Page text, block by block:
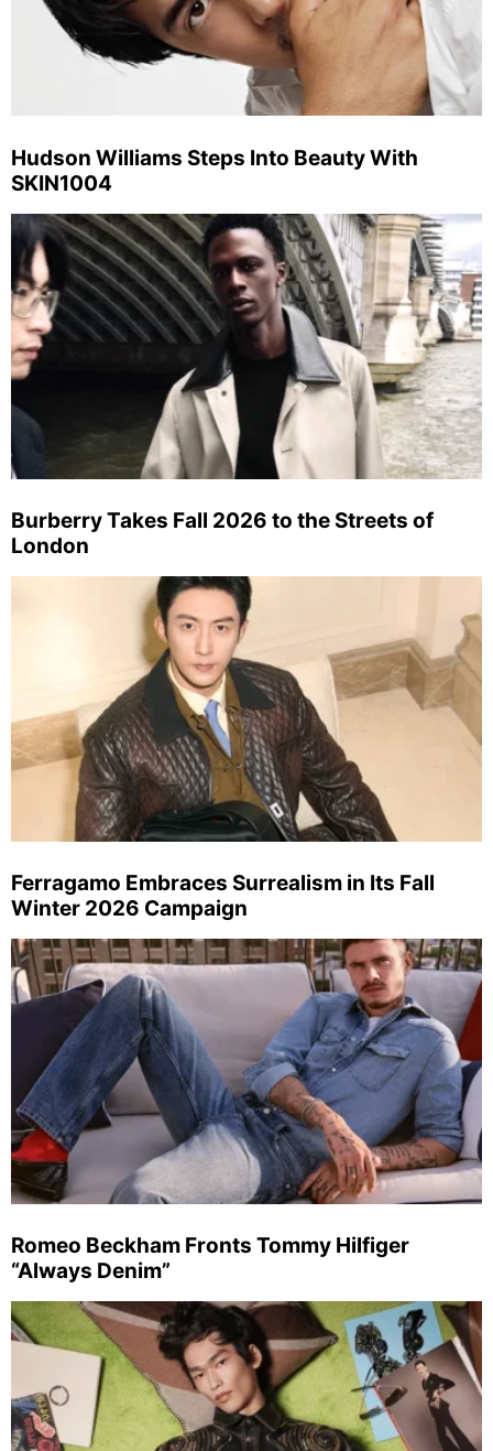
Hudson Williams Steps Into Beauty With
SKIN1004
Burberry Takes Fall 2026 to the Streets of
London
Ferragamo Embraces Surrealism in Its Fall
Winter 2026 Campaign
Romeo Beckham Fronts Tommy Hilfiger
“Always Denim”